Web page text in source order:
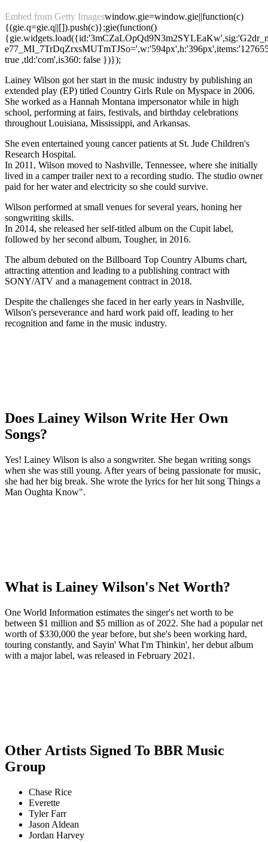
Embed from Getty Imageswindow.gie=window.gie||function(c)
{(gie.q=gie.q||[]).push(c)};gie(function()
true ,tld:'com',is360: false })});
Lainey Wilson got her start in the music industry by publishing an
extended play (EP) titled Country Girls Rule on Myspace in 2006.
She worked as a Hannah Montana impersonator while in high
school, performing at fairs, festivals, and birthday celebrations
throughout Louisiana, Mississippi, and Arkansas.
She even entertained young cancer patients at St. Jude Children's
Research Hospital.
In 2011, Wilson moved to Nashville, Tennessee, where she initially
lived in a camper trailer next to a recording studio. The studio owner
paid for her water and electricity so she could survive.
Wilson performed at small venues for several years, honing her
songwriting skills.
In 2014, she released her self-titled album on the Cupit label,
followed by her second album, Tougher, in 2016.
The album debuted on the Billboard Top Country Albums chart,
attracting attention and leading to a publishing contract with
SONY/ATV and a management contract in 2018.
Despite the challenges she faced in her early years in Nashville,
Wilson's perseverance and hard work paid off, leading to her
recognition and fame in the music industry.
Does Lainey Wilson Write Her Own
Songs?
Yes! Lainey Wilson is also a songwriter. She began writing songs
when she was still young. After years of being passionate for music,
she had her big break. She wrote the lyrics for her hit song Things a
Man Oughta Know".
What is Lainey Wilson's Net Worth?
One World Information estimates the singer's net worth to be
between $1 million and $5 million as of 2022. She had a popular net
worth of $330,000 the year before, but she's been working hard,
touring constantly, and Sayin' What I'm Thinkin', her debut album
with a major label, was released in February 2021.
Other Artists Signed To BBR Music
Group
Chase Rice
Everette
Tyler Farr
Jason Aldean
Jordan Harvey